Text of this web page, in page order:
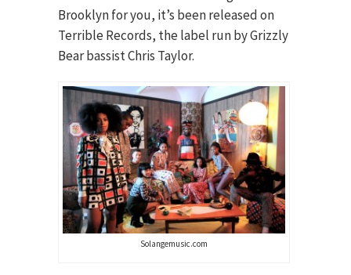
Brooklyn for you, it’s been released on
Terrible Records, the label run by Grizzly
Bear bassist Chris Taylor.
Solangemusic.com